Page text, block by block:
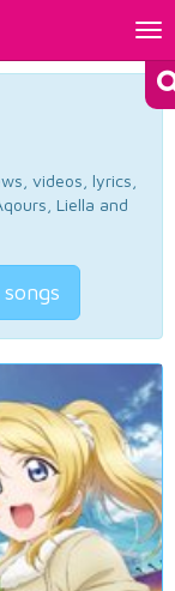
videos, lyrics,
Liella and